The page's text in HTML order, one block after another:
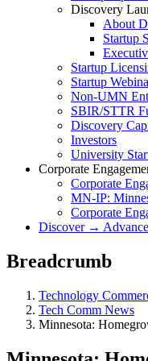
Discovery
About
Startup
Startup
Startup
Non-UMN
SBIR/STTR
Discovery
Investors
University
Corporate
Corporate
MN-IP:
Corporate
Discover →
Breadcrumb
Technology
Tech Comm News
Minnesota: